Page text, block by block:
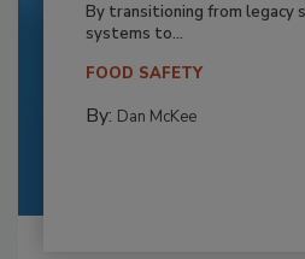
By transitioning from legacy
systems to...
FOOD SAFETY
By: Dan McKee